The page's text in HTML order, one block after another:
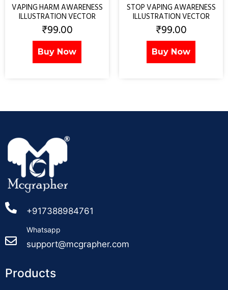
VAPING HARM AWARENESS
ILLUSTRATION VECTOR
₹99.00
Buy Now
STOP VAPING AWARENESS
ILLUSTRATION VECTOR
₹99.00
Buy Now
+917388984761
Whatsapp
support@mcgrapher.com
Products